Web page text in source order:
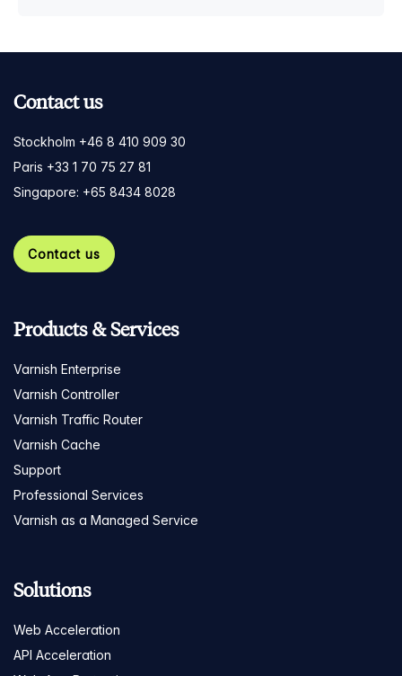
Contact us
Stockholm +46 8 410 909 30
Paris +33 1 70 75 27 81
Singapore: +65 8434 8028
Contact us
Products & Services
Varnish Enterprise
Varnish Controller
Varnish Traffic Router
Varnish Cache
Support
Professional Services
Varnish as a Managed Service
Solutions
Web Acceleration
API Acceleration